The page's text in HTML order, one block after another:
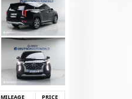
MILEAGE
PRICE